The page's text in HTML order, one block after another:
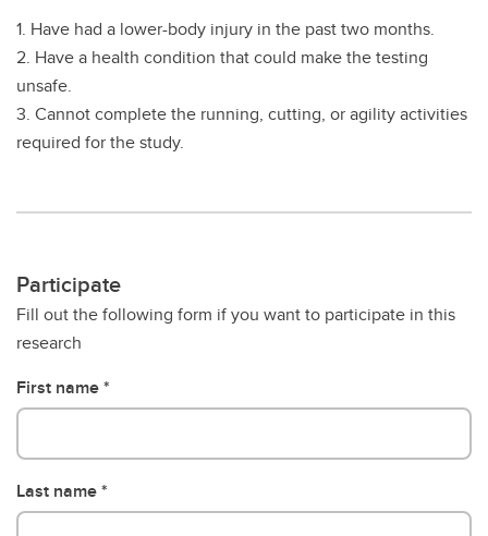
1. Have had a lower-body injury in the past two months.
2. Have a health condition that could make the testing
unsafe.
3. Cannot complete the running, cutting, or agility activities
required for the study.
Participate
Fill out the following form if you want to participate in this
research
First name
Last name